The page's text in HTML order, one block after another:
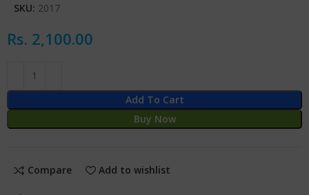
SKU: 2017
Rs. 2,100.00
Add To Cart
Buy Now
Compare Add to wishlist